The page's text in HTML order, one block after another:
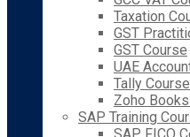
Taxation
GST
GST Course
UAE
Tally Course
Zoho
SAP Training